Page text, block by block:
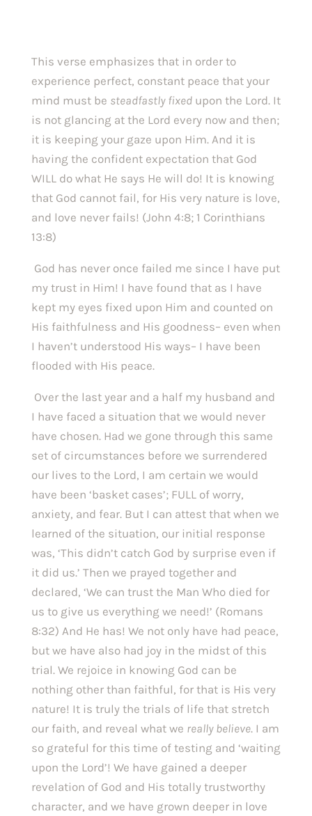
This verse emphasizes that in order to
experience perfect, constant peace that your
mind must be steadfastly fixed upon the Lord. It
is not glancing at the Lord every now and then;
it is keeping your gaze upon Him. And it is
having the confident expectation that God
WILL do what He says He will do! It is knowing
that God cannot fail, for His very nature is love,
and love never fails! (John 4:8; 1 Corinthians
13:8)
God has never once failed me since I have put
my trust in Him! I have found that as I have
kept my eyes fixed upon Him and counted on
His faithfulness and His goodness– even when
I haven’t understood His ways– I have been
flooded with His peace.
Over the last year and a half my husband and
I have faced a situation that we would never
have chosen. Had we gone through this same
set of circumstances before we surrendered
our lives to the Lord, I am certain we would
have been ‘basket cases’; FULL of worry,
anxiety, and fear. But I can attest that when we
learned of the situation, our initial response
was, ‘This didn’t catch God by surprise even if
it did us.’ Then we prayed together and
declared, ‘We can trust the Man Who died for
us to give us everything we need!’ (Romans
8:32) And He has! We not only have had peace,
but we have also had joy in the midst of this
trial. We rejoice in knowing God can be
nothing other than faithful, for that is His very
nature! It is truly the trials of life that stretch
our faith, and reveal what we really believe. I am
so grateful for this time of testing and ‘waiting
upon the Lord’! We have gained a deeper
revelation of God and His totally trustworthy
character, and we have grown deeper in love